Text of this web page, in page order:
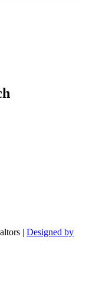
| Designed by